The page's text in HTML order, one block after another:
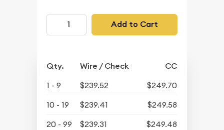
Add to Cart
Qty. Wire / Check CC
1 - 9 $239.52
$249.70
10 - 19
$239.41
$249.58
20 - 99
$239.31
$249.48